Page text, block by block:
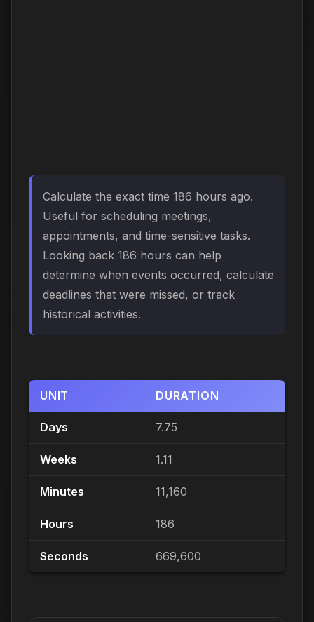
Calculate the exact time 186 hours ago.
Useful for scheduling meetings,
appointments, and time-sensitive tasks.
Looking back 186 hours can help
determine when events occurred, calculate
deadlines that were missed, or track
historical activities.
UNIT DURATION
Days 7.75
Weeks 1.11
Minutes 11,160
Hours 186
Seconds 669,600